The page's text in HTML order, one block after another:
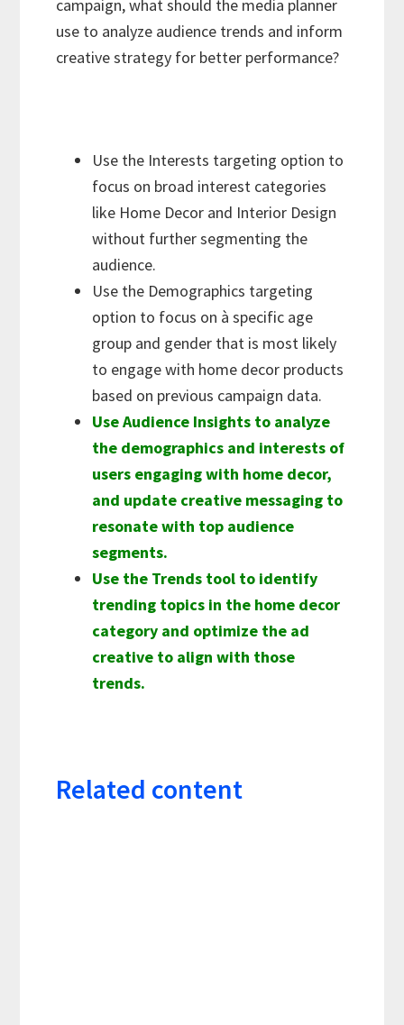
campaign, what should the media planner
use to analyze audience trends and inform
creative strategy for better performance?
Use the Interests targeting option to
focus on broad interest categories
like Home Decor and Interior Design
without further segmenting the
audience.
Use the Demographics targeting
option to focus on à specific age
group and gender that is most likely
to engage with home decor products
based on previous campaign data.
Use Audience Insights to analyze
the demographics and interests of
users engaging with home decor,
and update creative messaging to
resonate with top audience
segments.
Use the Trends tool to identify
trending topics in the home decor
category and optimize the ad
creative to align with those
trends.
Related content